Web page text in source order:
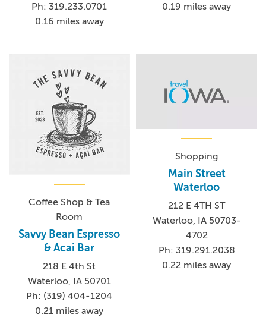
Ph: 319.233.0701
0.16 miles away
0.19 miles away
Coffee Shop & Tea
Room
Savvy Bean Espresso
& Acai Bar
218 E 4th St
Waterloo, IA 50701
Ph: (319) 404-1204
0.21 miles away
Shopping
Main Street
Waterloo
212 E 4TH ST
Waterloo, IA 50703-
4702
Ph: 319.291.2038
0.22 miles away